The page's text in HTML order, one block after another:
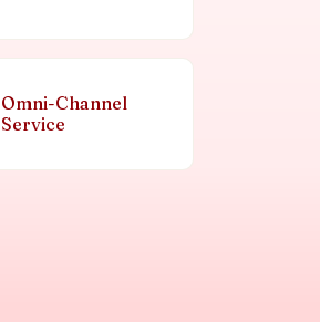
Omni-Channel
Service